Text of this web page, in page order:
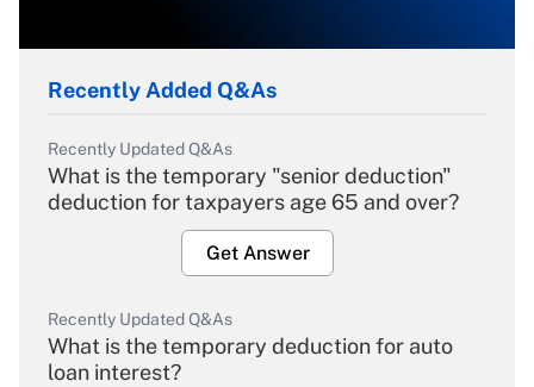
Recently Added Q&As
Recently Updated Q&As
What is the temporary "senior deduction"
deduction for taxpayers age 65 and over?
Get Answer
Recently Updated Q&As
What is the temporary deduction for auto
loan interest?